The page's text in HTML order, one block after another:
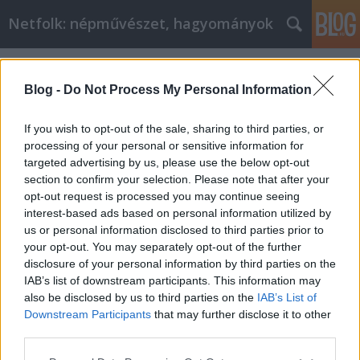
Blog - Do Not Process My Personal Information
If you wish to opt-out of the sale, sharing to third parties, or
processing of your personal or sensitive information for
targeted advertising by us, please use the below opt-out
section to confirm your selection. Please note that after your
opt-out request is processed you may continue seeing
interest-based ads based on personal information utilized by
us or personal information disclosed to third parties prior to
your opt-out. You may separately opt-out of the further
disclosure of your personal information by third parties on the
IAB’s list of downstream participants. This information may
also be disclosed by us to third parties on the IAB’s List of
Downstream Participants that may further disclose it to other
Netfolk: népművészet, hagyományok
Címkék»húsvétvasárnap
Húsvétvasárnapi szokások